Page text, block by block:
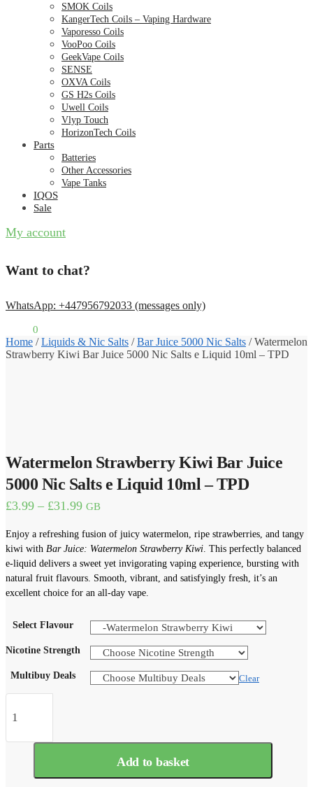
SMOK Coils
KangerTech Coils – Vaping Hardware
Vaporesso Coils
VooPoo Coils
GeekVape Coils
SENSE
OXVA Coils
GS H2s Coils
Uwell Coils
Vlyp Touch
HorizonTech Coils
Parts
Batteries
Other Accessories
Vape Tanks
IQOS
Sale
My account
Want to chat?
WhatsApp: +447956792033 (messages only)
0
Home /Liquids & Nic Salts /Bar Juice 5000 Nic Salts /Watermelon
Strawberry Kiwi Bar Juice 5000 Nic Salts e Liquid 10ml – TPD
Watermelon Strawberry Kiwi Bar Juice
5000 Nic Salts e Liquid 10ml – TPD
£3.99 – £31.99Price
£3.99
through
£31.99
GB
Enjoy a refreshing fusion of juicy watermelon, ripe strawberries, and tangy
kiwi with Bar Juice: Watermelon Strawberry Kiwi. This perfectly balanced
e-liquid delivers a sweet yet invigorating vaping experience, bursting with
natural fruit flavours. Smooth, vibrant, and satisfyingly fresh, it’s an
excellent choice for an all-day vape.
Select Flavour
Nicotine Strength
Multibuy Deals Clear
Watermelon
Strawberry
Kiwi
Add to basket